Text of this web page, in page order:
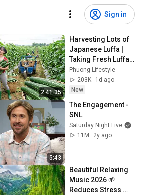
Sign in
2:41:35
Harvesting Lots of
Japanese Luffa |
Taking Fresh Luffa
to the Countryside
Market
Phuong Lifestyle
203K
1d ago
New
5:43
The Engagement -
SNL
Saturday Night Live
11M
2y ago
Beautiful Relaxing
Music 2026 🌱
Reduces Stress